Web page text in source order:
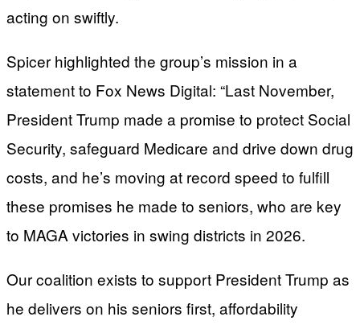
acting on swiftly.
Spicer highlighted the group’s mission in a
statement to Fox News Digital: “Last November,
President Trump made a promise to protect Social
Security, safeguard Medicare and drive down drug
costs, and he’s moving at record speed to fulfill
these promises he made to seniors, who are key
to MAGA victories in swing districts in 2026.
Our coalition exists to support President Trump as
he delivers on his seniors first, affordability